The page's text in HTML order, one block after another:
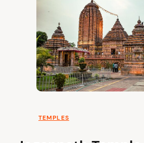
TEMPLES